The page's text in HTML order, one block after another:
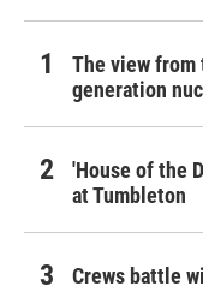
The view
generation
'House of the
at Tumbleton
Crews battle